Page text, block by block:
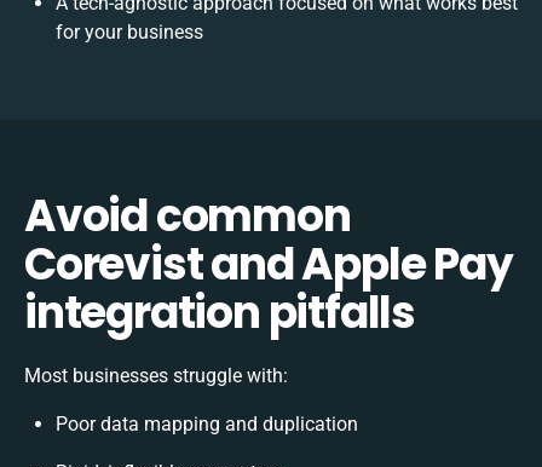
for your business
Avoid common
Corevist and Apple Pay
integration pitfalls
Most businesses struggle with:
Poor data mapping and duplication